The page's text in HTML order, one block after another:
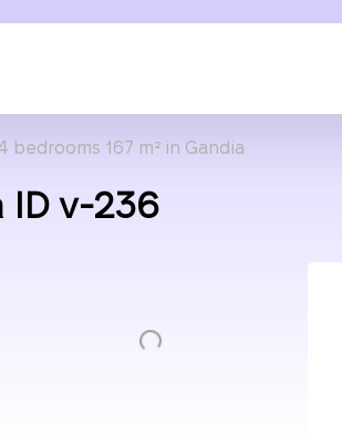
bedrooms 167 m² in Gandia
ID v-236